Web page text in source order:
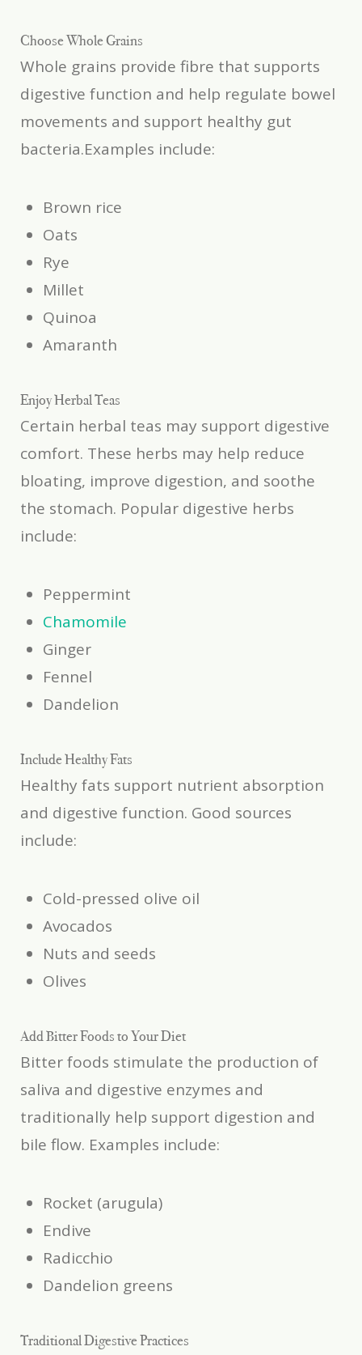
Choose Whole Grains
Whole grains provide fibre that supports
digestive function and help regulate bowel
movements and support healthy gut
bacteria.Examples include:
Brown rice
Oats
Rye
Millet
Quinoa
Amaranth
Enjoy Herbal Teas
Certain herbal teas may support digestive
comfort. These herbs may help reduce
bloating, improve digestion, and soothe
the stomach. Popular digestive herbs
include:
Peppermint
Chamomile
Ginger
Fennel
Dandelion
Include Healthy Fats
Healthy fats support nutrient absorption
and digestive function. Good sources
include:
Cold-pressed olive oil
Avocados
Nuts and seeds
Olives
Add Bitter Foods to Your Diet
Bitter foods stimulate the production of
saliva and digestive enzymes and
traditionally help support digestion and
bile flow. Examples include:
Rocket (arugula)
Endive
Radicchio
Dandelion greens
Traditional Digestive Practices